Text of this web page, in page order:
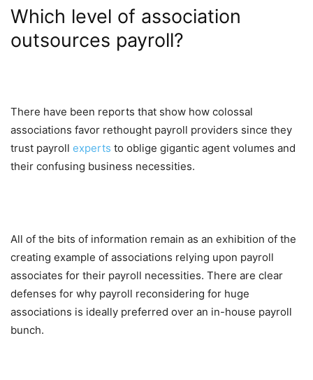
Which level of association
outsources payroll?
There have been reports that show how colossal
associations favor rethought payroll providers since they
trust payroll experts to oblige gigantic agent volumes and
their confusing business necessities.
All of the bits of information remain as an exhibition of the
creating example of associations relying upon payroll
associates for their payroll necessities. There are clear
defenses for why payroll reconsidering for huge
associations is ideally preferred over an in-house payroll
bunch.